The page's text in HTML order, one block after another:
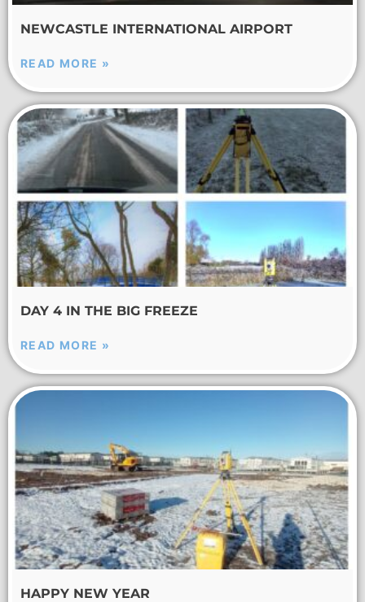
NEWCASTLE INTERNATIONAL AIRPORT
READ MORE »
DAY 4 IN THE BIG FREEZE
READ MORE »
HAPPY NEW YEAR